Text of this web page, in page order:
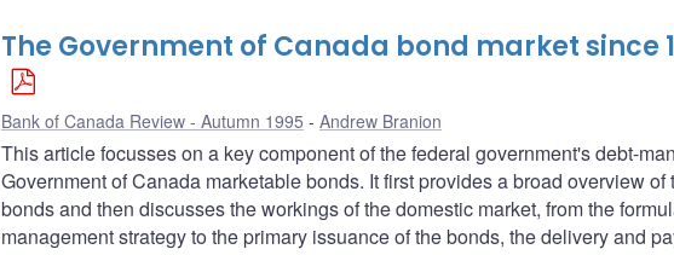
The Government of Canada bond market since
Bank of Canada Review - Autumn 1995 Andrew Branion
This article focusses on a key component of the federal government's debt-
Government of Canada marketable bonds. It first provides a broad overview
bonds and then discusses the workings of the domestic market, from the
management strategy to the primary issuance of the bonds, the delivery and